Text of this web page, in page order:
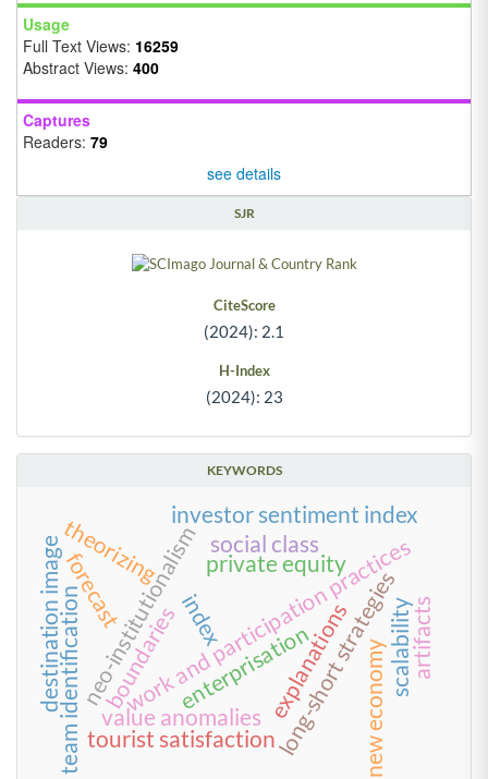
Usage
Full Text Views: 16259
Abstract Views: 400
Captures
Readers: 79
see details
SJR
CiteScore
(2024): 2.1
H-Index
(2024): 23
KEYWORDS
neo-institutionalism
work and participation practices
long-short strategies
value anomalies
investor sentiment index
private equity
team identification explanations
theorizing
enterprisation new economy
index
tourist satisfaction
scalability
social class
boundaries artifacts
forecast
destination image